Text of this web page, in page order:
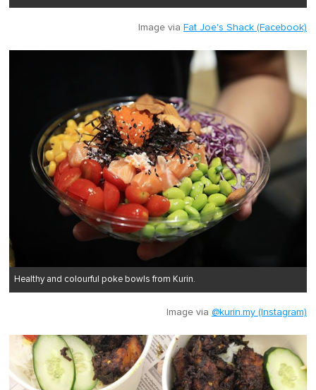
Image via Fat Joe's Shack (Facebook)
Healthy and colourful poke bowls from Kurin.
Image via @kurin.my (Instagram)